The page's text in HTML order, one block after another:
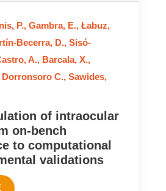
P., Gambra, E., Łabuz,
Becerra, D., Sisó-
A., Barcala, X.,
Dorronsoro C., Sawides,
of intraocular
on-bench
to computational
validations